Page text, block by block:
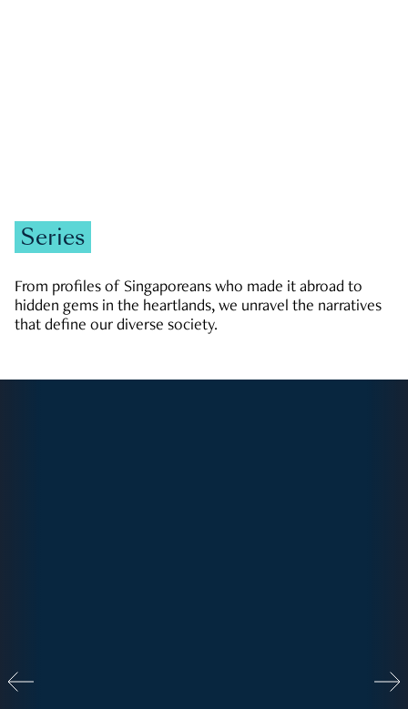
Series
From profiles of Singaporeans who made it abroad to
hidden gems in the heartlands, we unravel the narratives
that define our diverse society.